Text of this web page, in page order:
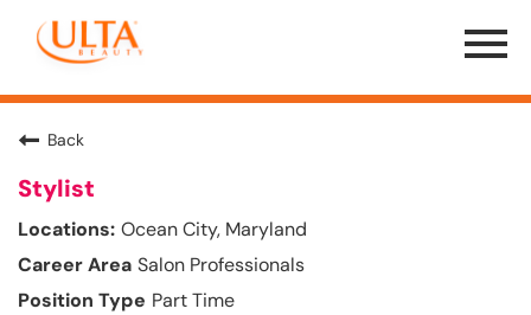
Menu
Toggle
Back
Stylist
Ocean City, Maryland
Salon Professionals
Part Time